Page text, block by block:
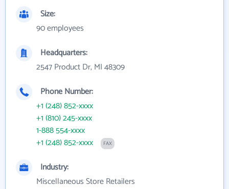
Size:
90 employees
Headquarters:
2547 Product Dr, MI 48309
Phone Number:
+1 (248) 852-xxxx
+1 (810) 245-xxxx
1-888 554-xxxx
+1 (248) 852-xxxx
FAX
Industry:
Miscellaneous Store Retailers